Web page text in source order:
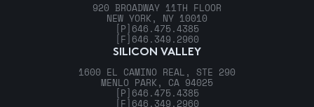
920 BROADWAY 11TH FLOOR
NEW YORK, NY 10010
[P] 646.475.4385
[F] 646.349.2960
SILICON VALLEY
1600 EL CAMINO REAL, STE 290
MENLO PARK, CA 94025
[P] 646.475.4385
[F] 646.349.2960